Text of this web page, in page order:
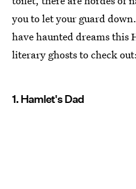
you to let your guard
have haunted dreams this
literary ghosts to check out:
1. Hamlet's Dad